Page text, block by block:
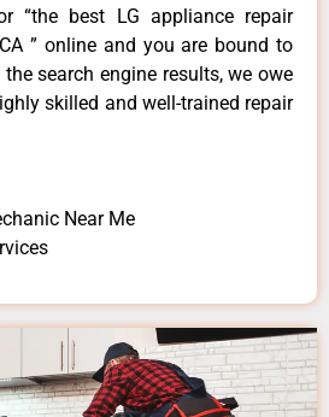
“the best LG appliance repair
” online and you are bound to
search engine results, we owe
skilled and well-trained repair
Near Me